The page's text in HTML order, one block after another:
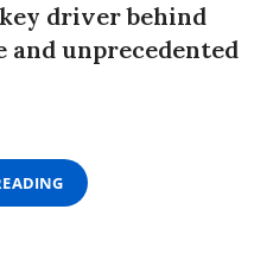
driver behind
unprecedented